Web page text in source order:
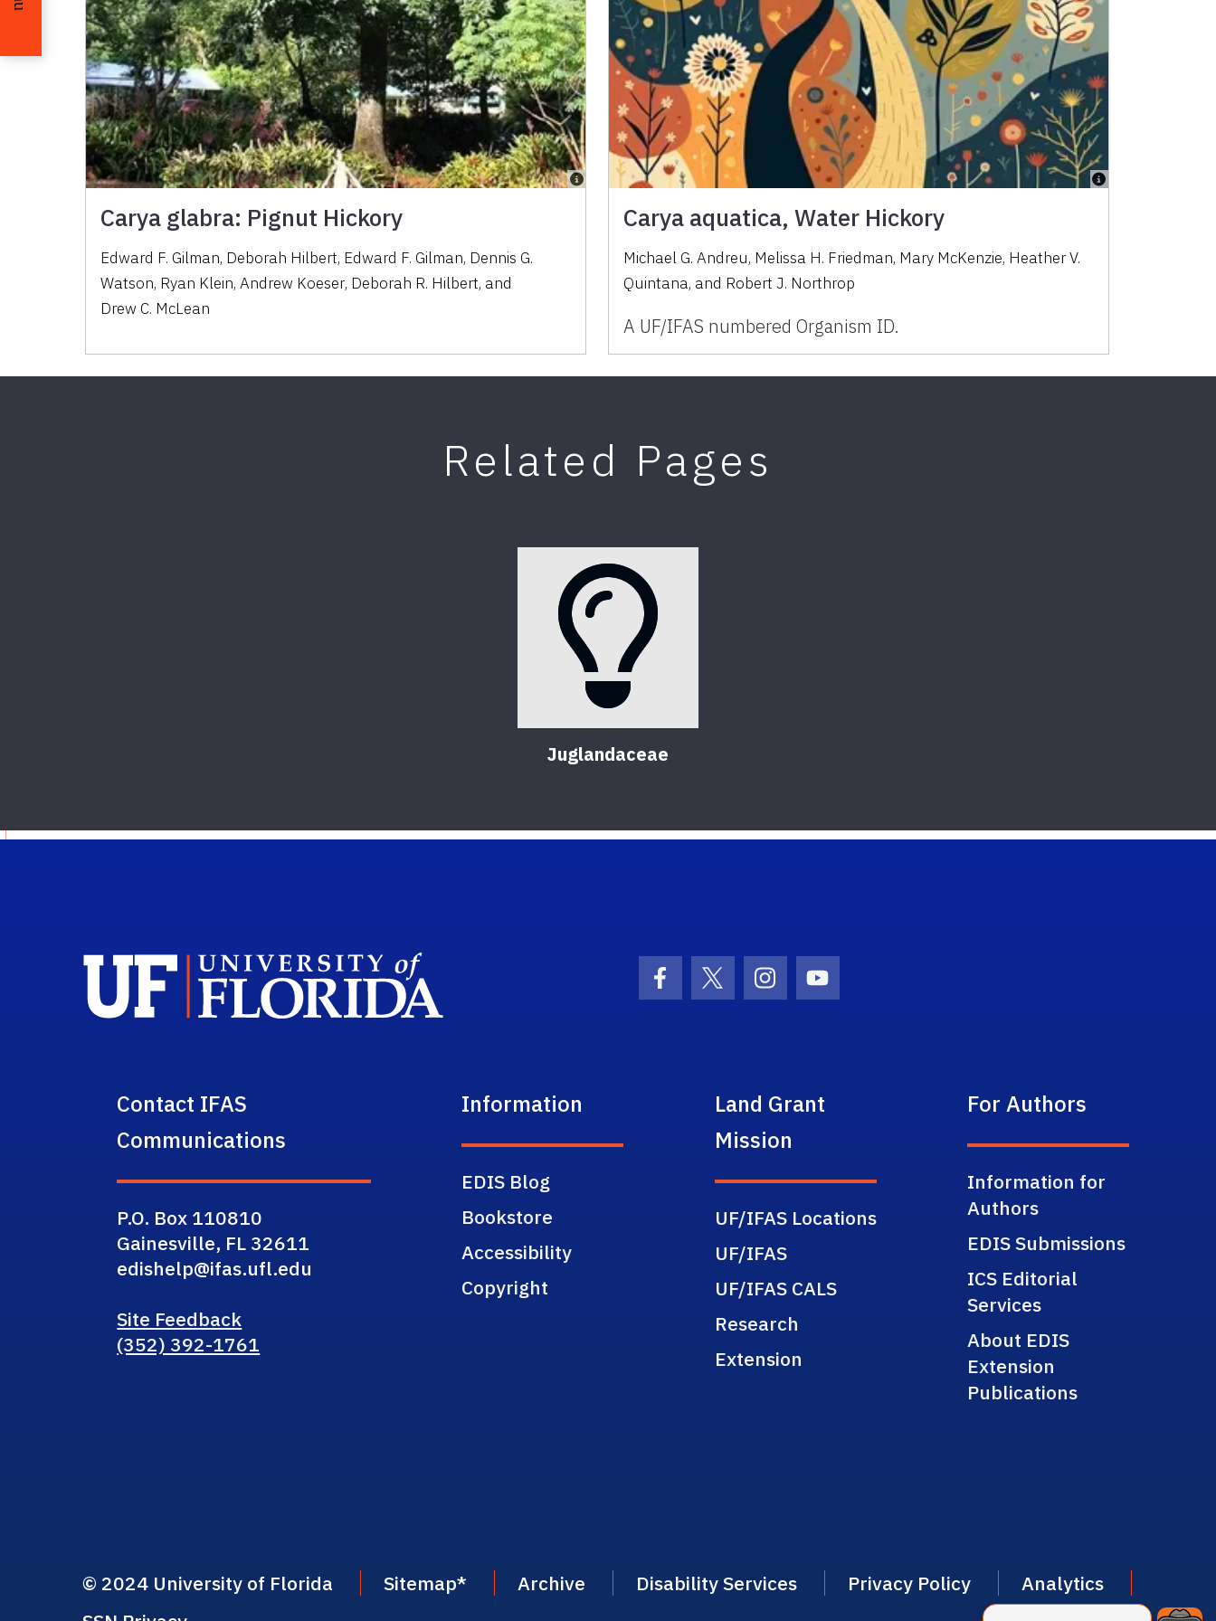
Carya glabra: Pignut Hickory
Edward F. Gilman, Deborah Hilbert, Edward F. Gilman, Dennis G.
Watson, Ryan Klein,Andrew Koeser, Deborah R. Hilbert, and
Drew C. McLean
Carya aquatica, Water Hickory
Michael G. Andreu, Melissa H. Friedman, Mary McKenzie, Heather V.
Quintana, and Robert J. Northrop
A UF/IFAS numbered Organism ID.
Related Pages
Juglandaceae
Facebook Icon
Twitter IconInstagram Icon
Youtube Icon
Contact IFAS
Communications
P.O. Box 110810
Gainesville, FL 32611
edishelp@ifas.ufl.edu
Site Feedback
(352) 392-1761
Information
EDIS Blog
Bookstore
Accessibility
Copyright
Land Grant
Mission
UF/IFAS Locations
UF/IFAS
UF/IFAS CALS
Research
Extension
For Authors
Information for
Authors
EDIS Submissions
ICS Editorial
Services
About EDIS
Extension
Publications
© 2024 University of Florida Sitemap* Archive Disability Services Privacy Policy
Analytics